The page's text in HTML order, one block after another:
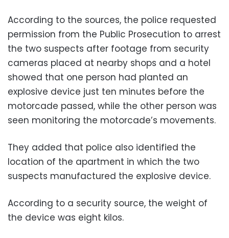
According to the sources, the police requested
permission from the Public Prosecution to arrest
the two suspects after footage from security
cameras placed at nearby shops and a hotel
showed that one person had planted an
explosive device just ten minutes before the
motorcade passed, while the other person was
seen monitoring the motorcade’s movements.
They added that police also identified the
location of the apartment in which the two
suspects manufactured the explosive device.
According to a security source, the weight of
the device was eight kilos.